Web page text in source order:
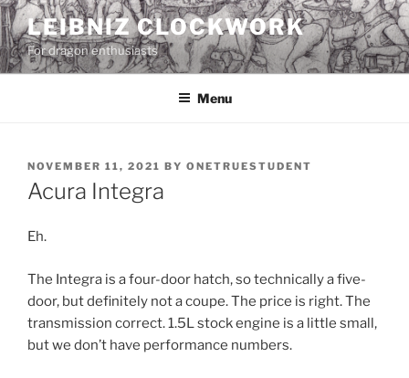
Skip
to
content
LEIBNIZ CLOCKWORK
For dragon enthusiasts
Menu
POSTED
ON
NOVEMBER 11, 2021 BY ONETRUESTUDENT
Acura Integra
Eh.
The Integra is a four-door hatch, so technically a five-
door, but definitely not a coupe. The price is right. The
transmission correct. 1.5L stock engine is a little small,
but we don’t have performance numbers.